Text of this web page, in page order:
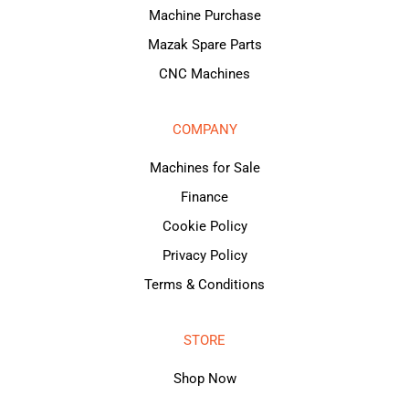
Machine Purchase
Mazak Spare Parts
CNC Machines
COMPANY
Machines for Sale
Finance
Cookie Policy
Privacy Policy
Terms & Conditions
STORE
Shop Now